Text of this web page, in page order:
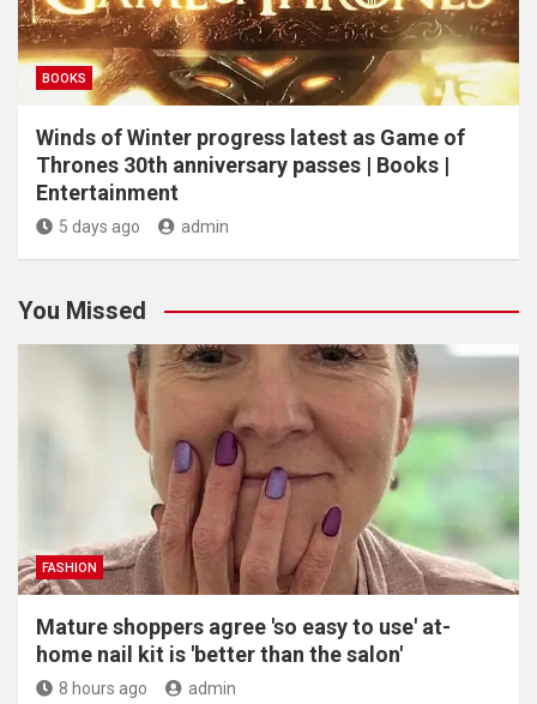
BOOKS
Winds of Winter progress latest as Game of
Thrones 30th anniversary passes | Books |
Entertainment
5 days ago admin
You Missed
FASHION
Mature shoppers agree 'so easy to use' at-
home nail kit is 'better than the salon'
8 hours ago admin